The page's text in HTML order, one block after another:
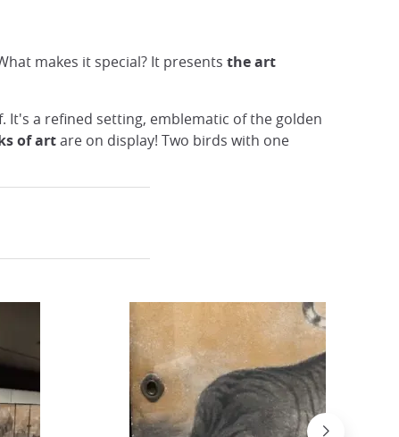
makes it special? It presents the art
a refined setting, emblematic of the golden
of artare on display! Two birds with one